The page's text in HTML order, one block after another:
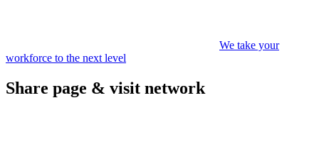
We take your
workforce to the next level
Share page & visit network